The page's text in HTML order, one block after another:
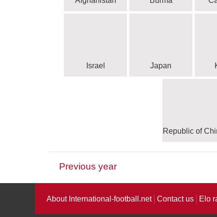
Israel Japan
Republic of
CONCACAF -
Previous year
About International-football.net Contact us Elo